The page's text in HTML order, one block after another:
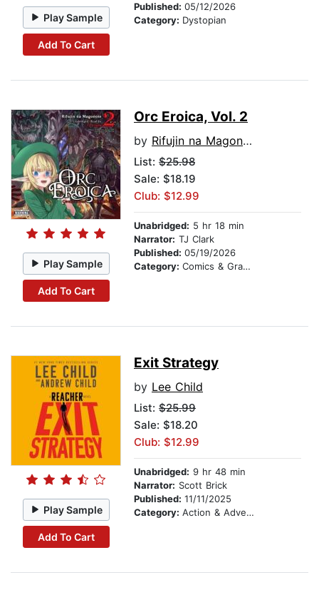
Play Sample
Add To Cart
Published: 05/12/2026
Category: Dystopian
Play Sample
Add To Cart
Orc Eroica, Vol. 2
by Rifujin na Magonote
List: $25.98
Sale: $18.19
Club: $12.99
Unabridged: 5 hr 18 min
Narrator: TJ Clark
Published: 05/19/2026
Category: Comics & Graphic Novels
Play Sample
Add To Cart
Exit Strategy
by Lee Child
List: $25.99
Sale: $18.20
Club: $12.99
Unabridged: 9 hr 48 min
Narrator: Scott Brick
Published: 11/11/2025
Category: Action & Adventure